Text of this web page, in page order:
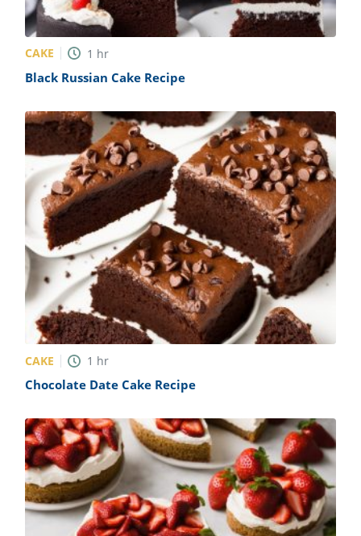
CAKE 1 hr
Black Russian Cake Recipe
CAKE 1 hr
Chocolate Date Cake Recipe